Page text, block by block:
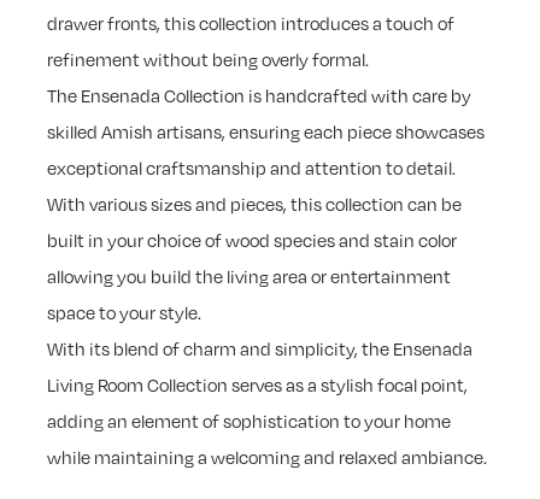
drawer fronts, this collection introduces a touch of
refinement without being overly formal.
The Ensenada Collection is handcrafted with care by
skilled Amish artisans, ensuring each piece showcases
exceptional craftsmanship and attention to detail.
With various sizes and pieces, this collection can be
built in your choice of wood species and stain color
allowing you build the living area or entertainment
space to your style.
With its blend of charm and simplicity, the Ensenada
Living Room Collection serves as a stylish focal point,
adding an element of sophistication to your home
while maintaining a welcoming and relaxed ambiance.